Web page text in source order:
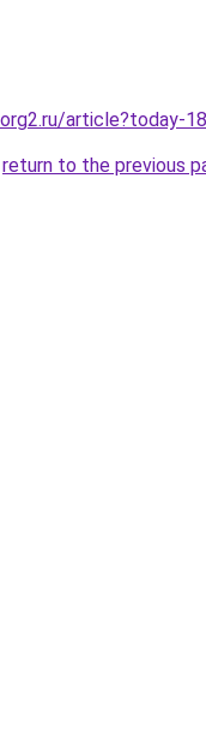
article?today-
return to the previous